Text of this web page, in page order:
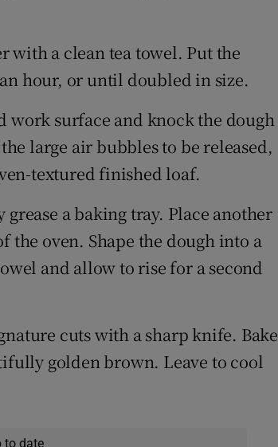
with a clean tea towel. Put the
hour, or until doubled in size.
work surface and knock the dough
large air bubbles to be released,
textured finished loaf.
a baking tray. Place another
oven. Shape the dough into a
and allow to rise for a second
cuts with a sharp knife. Bake
golden brown. Leave to cool
to date